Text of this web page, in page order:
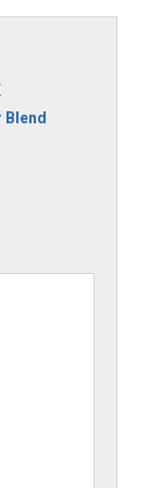
Blend